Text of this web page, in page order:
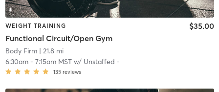
WEIGHT TRAINING
Functional Circuit/Open Gym
$35.00
Body Firm| 21.8 mi
6:30am- 7:15am MSTw/ Unstaffed -
135 reviews